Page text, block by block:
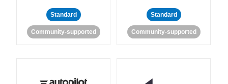
Standard
Community-supported
Standard
Community-supported